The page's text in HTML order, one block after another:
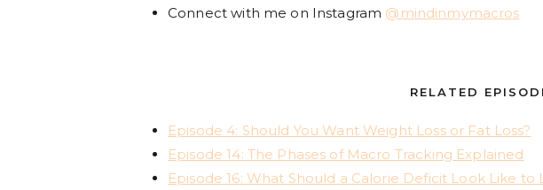
Connect with me on Instagram @mindinmymacros
RELATED
Episode 4: Should You Want Weight Loss or Fat Loss?
Episode 14: The Phases of Macro Tracking Explained
Episode 16: What Should a Calorie Deficit Look Like to